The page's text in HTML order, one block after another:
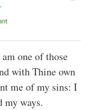
one of those
with Thine own
me of my sins: I
my ways.